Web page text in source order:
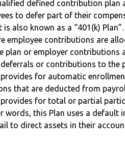
defined contribution plan
to defer part of their
also known as a “401(k) Plan”.
employee contributions are
plan or employer contributions
or contributions to the
for automatic
that are deducted from
for total or partial
words, this Plan uses a default
to direct assets in their